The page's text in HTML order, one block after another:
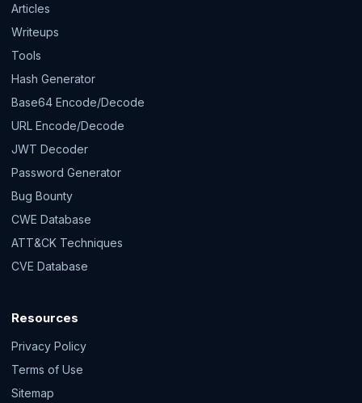
Articles
Writeups
Tools
Hash Generator
Base64 Encode/Decode
URL Encode/Decode
JWT Decoder
Password Generator
Bug Bounty
CWE Database
ATT&CK Techniques
CVE Database
Resources
Privacy Policy
Terms of Use
Sitemap